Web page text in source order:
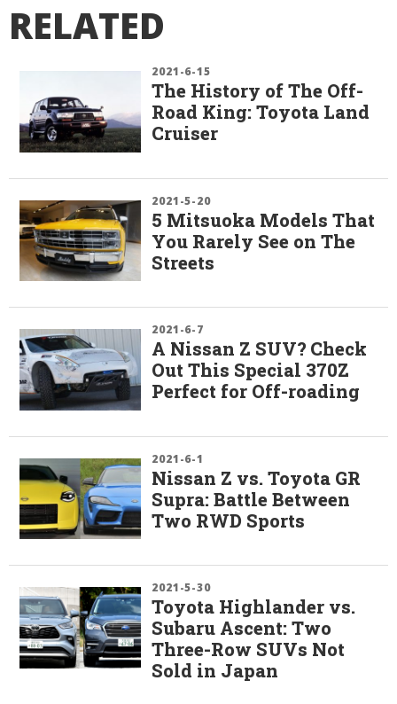
RELATED
2021-6-15
The History of The Off-
Road King: Toyota Land
Cruiser
2021-5-20
5 Mitsuoka Models That
You Rarely See on The
Streets
2021-6-7
A Nissan Z SUV? Check
Out This Special 370Z
Perfect for Off-roading
2021-6-1
Nissan Z vs. Toyota GR
Supra: Battle Between
Two RWD Sports
2021-5-30
Toyota Highlander vs.
Subaru Ascent: Two
Three-Row SUVs Not
Sold in Japan